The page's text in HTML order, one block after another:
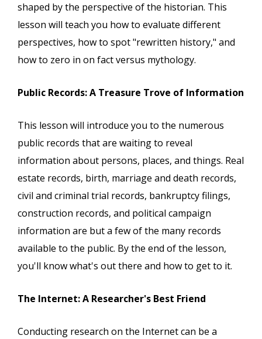
shaped by the perspective of the historian. This
lesson will teach you how to evaluate different
perspectives, how to spot "rewritten history," and
how to zero in on fact versus mythology.
Public Records: A Treasure Trove of Information
This lesson will introduce you to the numerous
public records that are waiting to reveal
information about persons, places, and things. Real
estate records, birth, marriage and death records,
civil and criminal trial records, bankruptcy filings,
construction records, and political campaign
information are but a few of the many records
available to the public. By the end of the lesson,
you'll know what's out there and how to get to it.
The Internet: A Researcher's Best Friend
Conducting research on the Internet can be a